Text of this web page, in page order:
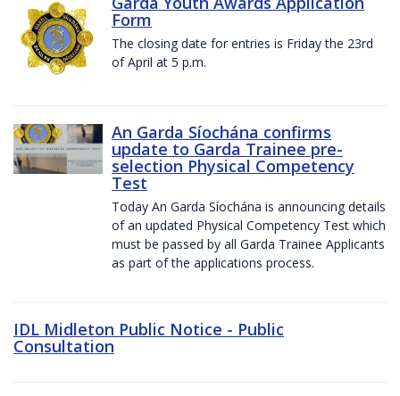
Form
The closing date for entries is Friday the 23rd
of April at 5 p.m.
An Garda Síochána confirms
update to Garda Trainee pre-
selection Physical Competency
Test
Today An Garda Síochána is announcing details
of an updated Physical Competency Test which
must be passed by all Garda Trainee Applicants
as part of the applications process.
IDL Midleton Public Notice - Public
Consultation